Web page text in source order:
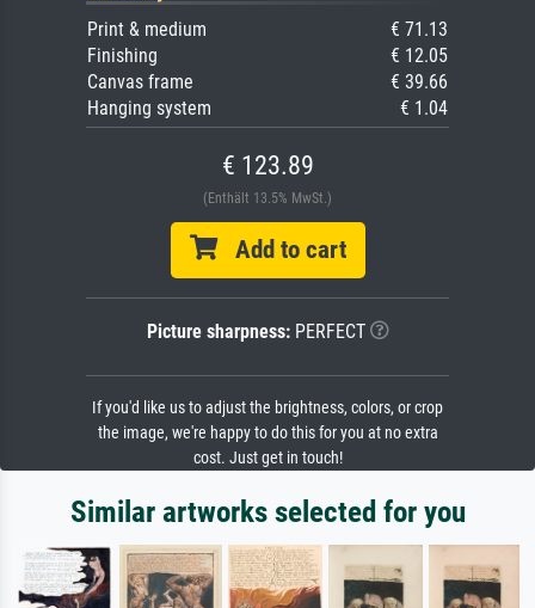
Print & medium
€ 71.13
Finishing
€ 12.05
Canvas frame
€ 39.66
Hanging system
€ 1.04
€ 123.89
(Enthält 13.5% MwSt.)
Add to cart
Picture sharpness:PERFECT
If you'd like us to adjust the brightness, colors, or crop
the image, we're happy to do this for you at no extra
cost. Just get in touch!
Similar artworks selected for you